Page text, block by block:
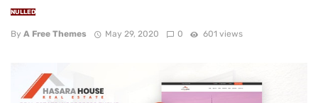
NULLED
By A Free Themes May 29, 2020 0 601 views